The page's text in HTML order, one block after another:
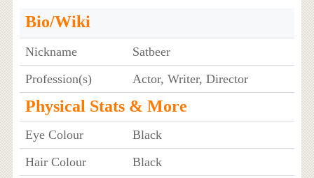
Bio/Wiki
Nickname
Satbeer
Profession(s)
Actor, Writer, Director
Physical Stats & More
Eye Colour
Black
Hair Colour
Black